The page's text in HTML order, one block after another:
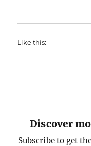
Like this:
Discover
Subscribe to get